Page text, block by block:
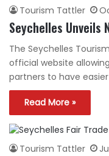
Tourism Tattler
Seychelles Unveils
The Seychelles
official website
partners to have
Read More »
Tourism Tattler